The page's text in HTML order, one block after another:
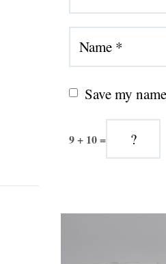
Save my
9 + 10 =